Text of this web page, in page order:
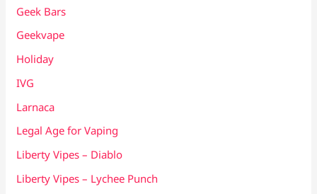
Geek Bars
Geekvape
Holiday
IVG
Larnaca
Legal Age for Vaping
Liberty Vipes – Diablo
Liberty Vipes – Lychee Punch